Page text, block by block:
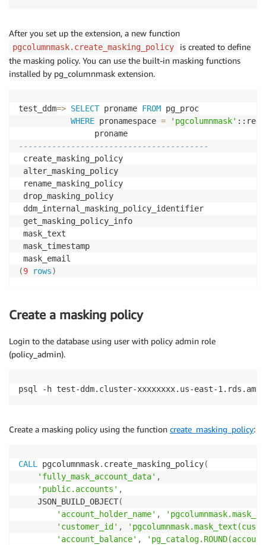
After you set up the extension, a new function
pgcolumnmask.create_masking_policy
is created to define
the masking policy. You can use the built-in masking functions
installed by pg_columnmask extension.
test_ddm=> SELECT proname FROM pg_proc
WHERE pronamespace = 'pgcolumnmask'
----------------------------------------
create_masking_policy
alter_masking_policy
rename_masking_policy
drop_masking_policy
ddm_internal_masking_policy_identifier
get_masking_policy_info
mask_text
mask_timestamp
(9 rows)
Create a masking policy
Login to the database using user with policy admin role
(policy_admin).
psql -h test-ddm.cluster-xxxxxxxx.us-east-
Create a masking policy using the function create_masking_policy:
CALL pgcolumnmask. create_masking_policy(
'fully_mask_account_data' ,
'public.accounts' ,
    JSON_BUILD_OBJECT
(
'account_holder_name' ,
'customer_id' ,
'account_balance' ,